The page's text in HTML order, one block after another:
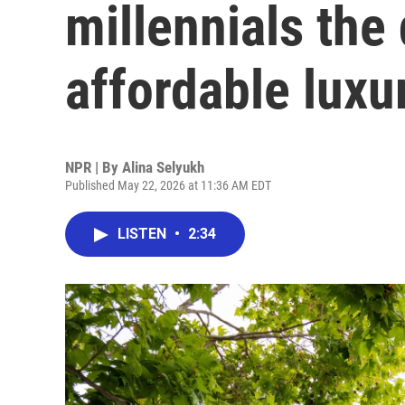
millennials the
affordable
NPR | By Alina Selyukh
Published May 22, 2026 at 11:36 AM EDT
LISTEN • 2:34